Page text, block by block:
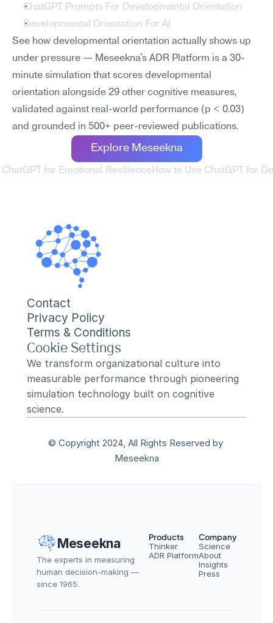
ChatGPT Prompts For Developmental Orientation
Developmental Orientation For AI
See how developmental orientation actually shows up
under pressure — Meseekna's ADR Platform is a 30-
minute simulation that scores developmental
orientation alongside 29 other cognitive measures,
validated against real-world performance (p < 0.03)
and grounded in 500+ peer-reviewed publications.
Explore Meseekna
ChatGPT for Emotional Resilience How to Use ChatGPT for
Contact
Privacy Policy
Terms & Conditions
Cookie Settings
We transform organizational culture into
measurable performance through pioneering
simulation technology built on cognitive
science.
© Copyright 2024, All Rights Reserved by
Meseekna
Meseekna
The experts in measuring
human decision-making —
since 1965.
Products
Thinker
ADR Platform
Company
Science
About
Insights
Press